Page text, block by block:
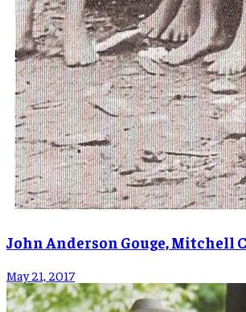
John Anderson Gouge, Mitchell
May 21, 2017